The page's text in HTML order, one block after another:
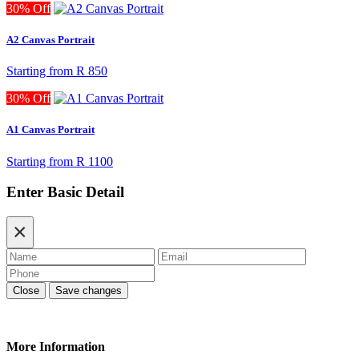
30% Off
A2 Canvas Portrait
Starting from R 850
30% Off
A1 Canvas Portrait
Starting from R 1100
Enter Basic Detail
×
Close Save changes
More Information